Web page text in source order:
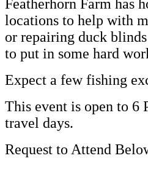
Featherhorn Farm has
locations to help with
or repairing duck
to put in some hard
Expect a few fishing
This event is open to 6
travel days.
Request to Attend